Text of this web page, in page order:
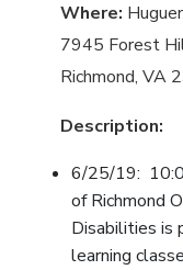
Where:
7945 Forest
Richmond, VA
Description:
6/25/19:
of Richmond
Disabilities is
learning